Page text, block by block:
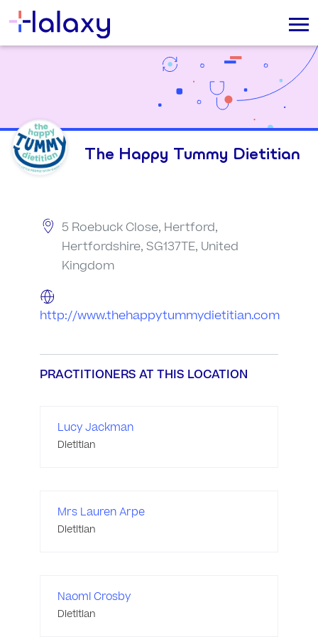
The Happy Tummy Dietitian
5 Roebuck Close, Hertford,
Hertfordshire, SG137TE, United
Kingdom
http://www.thehappytummydietitian.com
PRACTITIONERS AT THIS LOCATION
Lucy Jackman
Dietitian
Mrs Lauren Arpe
Dietitian
Naomi Crosby
Dietitian